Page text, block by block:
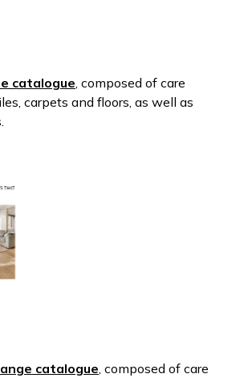
catalogue, composed of care
carpets and floors, as well as
catalogue , composed of care